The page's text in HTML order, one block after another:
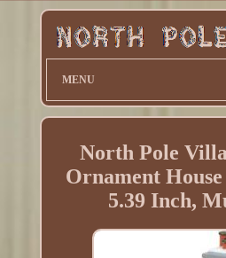
MENU
North Pole
Ornament
5.39 Inch,